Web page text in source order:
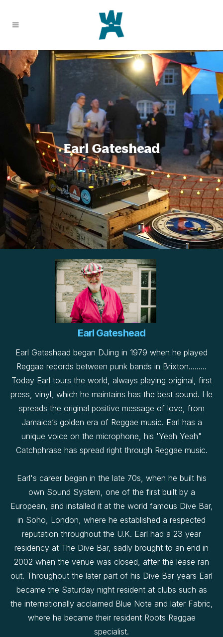
Earl Gateshead
Earl Gateshead
Earl Gateshead began DJing in 1979 when he played
Reggae records between punk bands in Brixton.........
Today Earl tours the world, always playing original, first
press, vinyl, which he maintains has the best sound. He
spreads the original positive message of love, from
Jamaica’s golden era of Reggae music. Earl has a
unique voice on the microphone, his 'Yeah Yeah"
Catchphrase has spread right through Reggae music.
Earl's career began in the late 70s, when he built his
own Sound System, one of the first built by a
European, and installed it at the world famous Dive Bar,
in Soho, London, where he established a respected
reputation throughout the U.K. Earl had a 23 year
residency at The Dive Bar, sadly brought to an end in
2002 when the venue was closed, after the lease ran
out. Throughout the later part of his Dive Bar years Earl
became the Saturday night resident at clubs such as
the internationally acclaimed Blue Note and later Fabric,
where he became their resident Roots Reggae
specialist.